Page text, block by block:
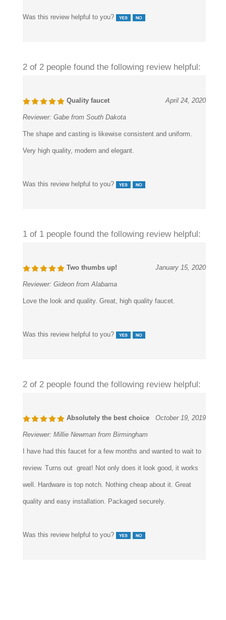
Was this review helpful to you?
2 of 2 people found the following review helpful:
Quality faucet April 24, 2020
Reviewer: Gabe from South Dakota
The shape and casting is likewise consistent and uniform.
Very high quality, modern and elegant.
Was this review helpful to you?
1 of 1 people found the following review helpful:
Two thumbs up! January 15, 2020
Reviewer: Gideon from Alabama
Love the look and quality. Great, high quality faucet.
Was this review helpful to you?
2 of 2 people found the following review helpful:
Absolutely the best choice October 19, 2019
Reviewer: Millie Newman from Birmingham
I have had this faucet for a few months and wanted to wait to
review. Turns out great! Not only does it look good, it works
well. Hardware is top notch. Nothing cheap about it. Great
quality and easy installation. Packaged securely.
Was this review helpful to you?